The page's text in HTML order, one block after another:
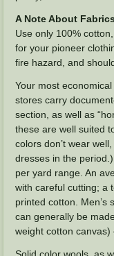
A Note About Fabrics
Use only 100%
for your pioneer
fire hazard, and
Your most
stores carry
section, as well as
these are well suited
colors don’t wear
dresses in the
per yard range. An
with careful cutting; a
printed cotton. Men’s
can generally be
weight cotton canvas)